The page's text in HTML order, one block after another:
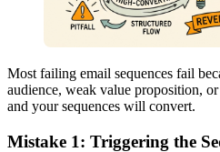
Most failing email sequences fail
audience, weak value proposition,
and your sequences will convert.
Mistake 1: Triggering the